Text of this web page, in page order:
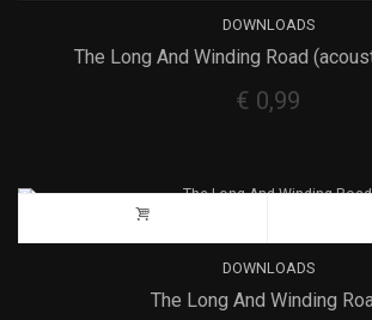
DOWNLOADS
The Long And Winding Road
€ 0,99
DOWNLOADS
The Long And Winding